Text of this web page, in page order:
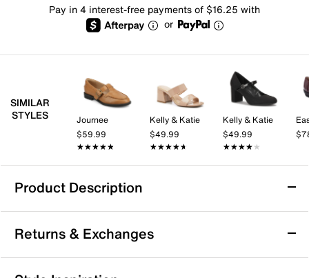
Pay in 4 interest-free payments of $16.25 with
or
SIMILAR
STYLES
Journee
$59.99
★★★★★
★★★★★
Kelly & Katie
$49.99
★★★★★
★★★★★
Kelly & Katie
$49.99
★★★★★
★★★★★
Product Description
Journee Gredah Mary Jane
Look sophisticated in this schoolgirl classic! Crafted
with a double strap design and a modern square toe,
the Gredah Mary Jane from Journee Collection will
Returns & Exchanges
Returns & Exchanges